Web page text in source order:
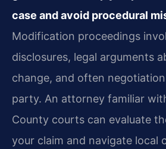
case and avoid procedural
Modification proceedings
disclosures, legal arguments
change, and often
party. An attorney familiar
County courts can evaluate
your claim and navigate local